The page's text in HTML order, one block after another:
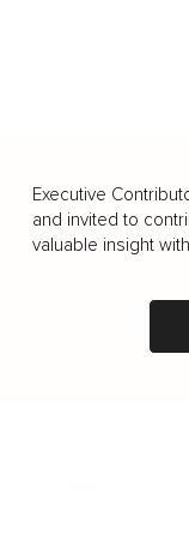
Executive
and invited to
valuable insight